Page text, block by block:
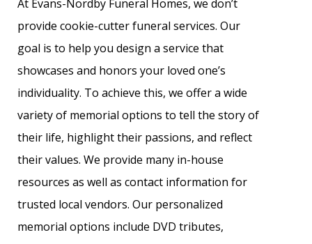
At Evans-Nordby Funeral Homes, we don’t
provide cookie-cutter funeral services. Our
goal is to help you design a service that
showcases and honors your loved one’s
individuality. To achieve this, we offer a wide
variety of memorial options to tell the story of
their life, highlight their passions, and reflect
their values. We provide many in-house
resources as well as contact information for
trusted local vendors. Our personalized
memorial options include DVD tributes,